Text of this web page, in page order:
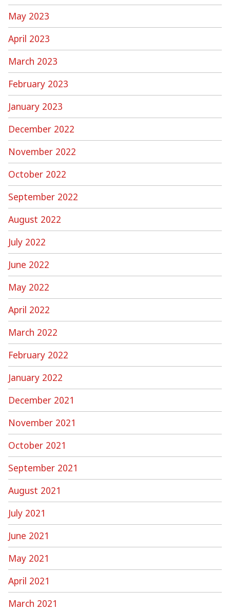
May 2023
April 2023
March 2023
February 2023
January 2023
December 2022
November 2022
October 2022
September 2022
August 2022
July 2022
June 2022
May 2022
April 2022
March 2022
February 2022
January 2022
December 2021
November 2021
October 2021
September 2021
August 2021
July 2021
June 2021
May 2021
April 2021
March 2021